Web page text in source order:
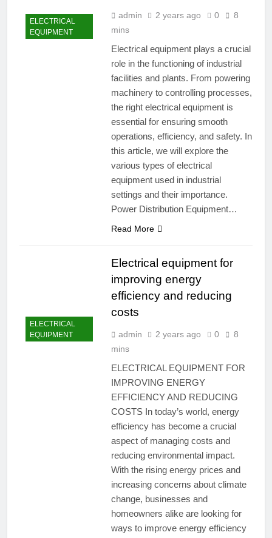
ELECTRICAL
EQUIPMENT
admin 2 years ago 0
8
mins
Electrical equipment plays a crucial
role in the functioning of industrial
facilities and plants. From powering
machinery to controlling processes,
the right electrical equipment is
essential for ensuring smooth
operations, efficiency, and safety. In
this article, we will explore the
various types of electrical
equipment used in industrial
settings and their importance.
Power Distribution Equipment…
Read More
ELECTRICAL
EQUIPMENT
Electrical equipment for
improving energy
efficiency and reducing
costs
admin 2 years ago 0
8
mins
ELECTRICAL EQUIPMENT FOR
IMPROVING ENERGY
EFFICIENCY AND REDUCING
COSTS In today’s world, energy
efficiency has become a crucial
aspect of managing costs and
reducing environmental impact.
With the rising energy prices and
increasing concerns about climate
change, businesses and
homeowners alike are looking for
ways to improve energy efficiency